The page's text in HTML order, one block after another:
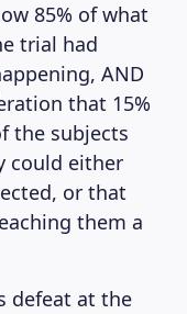
85% of what
trial had
AND
that 15%
the subjects
could either
or that
them a
defeat at the